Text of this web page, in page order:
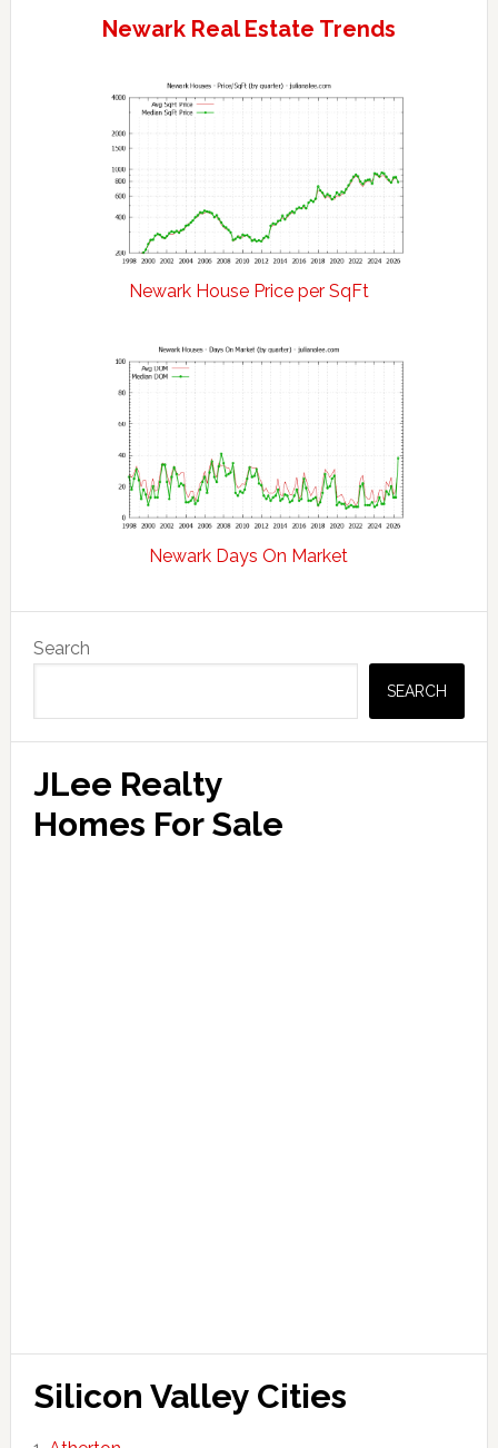
Newark Real Estate Trends
Newark House Price per SqFt
Newark Days On Market
Sidebar
Search
SEARCH
JLee Realty
Homes For Sale
Silicon Valley Cities